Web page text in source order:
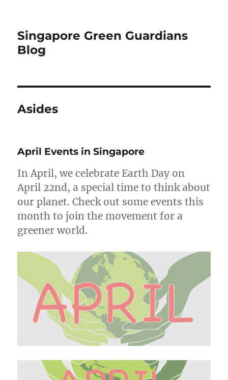
Singapore Green Guardians
Blog
Asides
April Events in Singapore
In April, we celebrate Earth Day on
April 22nd, a special time to think about
our planet. Check out some events this
month to join the movement for a
greener world.